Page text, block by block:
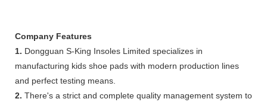
Company Features
1. Dongguan S-King Insoles Limited specializes in
manufacturing kids shoe pads with modern production lines
and perfect testing means.
2. There's a strict and complete quality management system to